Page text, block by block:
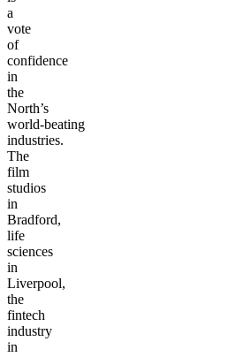
growth
is
a
vote
of
confidence
in
the
North’s
world-beating
industries.
The
film
studios
in
Bradford,
life
sciences
in
Liverpool,
the
fintech